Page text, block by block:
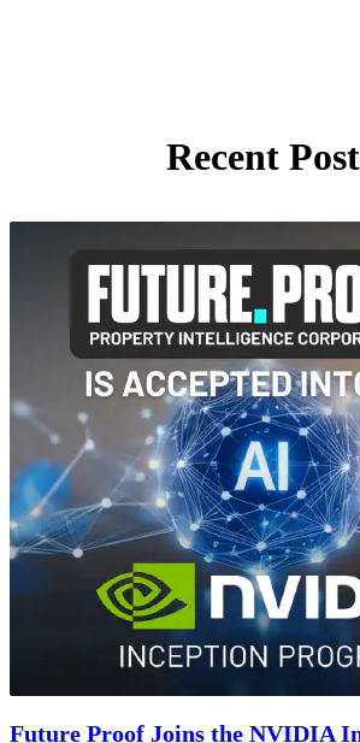
Recent
Future Proof Joins the NVIDIA